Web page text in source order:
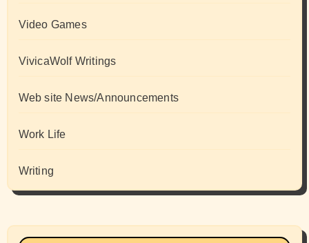
Video Games
VivicaWolf Writings
Web site News/Announcements
Work Life
Writing